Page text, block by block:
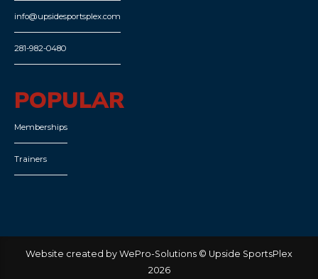
info@upsidesportsplex.com
281-982-0480
POPULAR
Memberships
Trainers
Website created by WePro-Solutions © Upside SportsPlex
2026